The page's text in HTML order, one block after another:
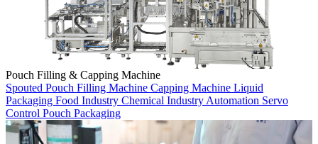
Pouch Filling & Capping Machine
Spouted Pouch Filling Machine Capping Machine Liquid
Packaging Food Industry Chemical Industry Automation Servo
Control Pouch Packaging